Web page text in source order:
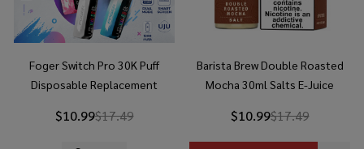
Foger Switch Pro 30K Puff
Disposable Replacement
$10.99$17.49
Barista Brew Double Roasted
Mocha 30ml Salts E-Juice
$10.99$17.49